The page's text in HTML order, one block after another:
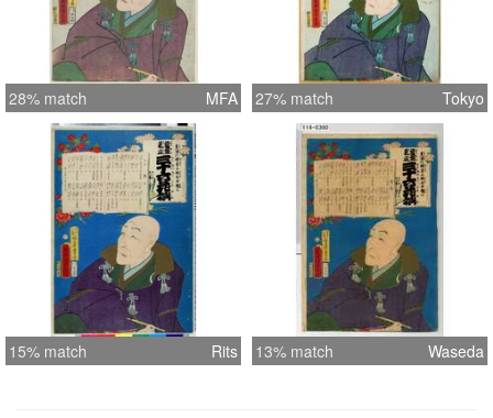
28% match MFA 27% match Tokyo
15% match Rits 13% match Waseda